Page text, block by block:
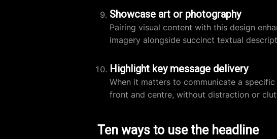
Showcase art or photography
Pairing visual content with this design
imagery alongside succinct textual
Highlight key message delivery
When it matters to communicate a specific
front and centre, without distraction or
Ten ways to use the headline